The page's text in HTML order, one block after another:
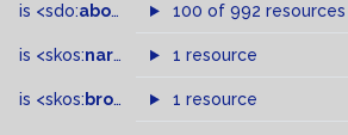
is <sdo:about of 100 of 992 resources
is <skos:narrower >of
1 resource
is <skos: broader > of
1 resource